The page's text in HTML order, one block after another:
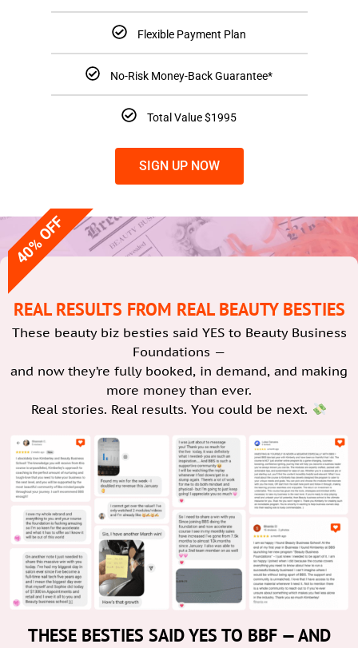
Flexible Payment Plan
No-Risk Money-Back Guarantee*
Total Value $1995
SIGN UP NOW
40% OFF
REAL RESULTS FROM REAL BEAUTY BESTIES
These beauty biz besties said YES to Beauty Business
Foundations —
and now they’re fully booked, in demand, and making
more money than ever.
Real stories. Real results. You could be next.
THESE BESTIES SAID YES TO BBF — AND